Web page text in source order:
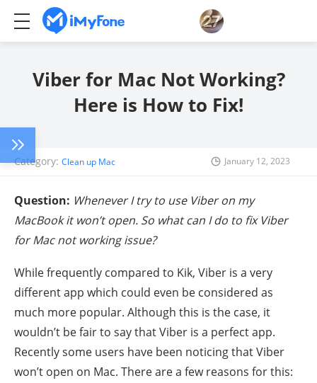
Viber for Mac Not Working?
Here is How to Fix!
Category: Clean up Mac January 12, 2023
Question: Whenever I try to use Viber on my
MacBook it won’t open. So what can I do to fix Viber
for Mac not working issue?
While frequently compared to Kik, Viber is a very
different app which could even be considered as
much more popular. Although this is the case, it
wouldn’t be fair to say that Viber is a perfect app.
Recently some users have been noticing that Viber
won’t open on Mac. There are a few reasons for this: